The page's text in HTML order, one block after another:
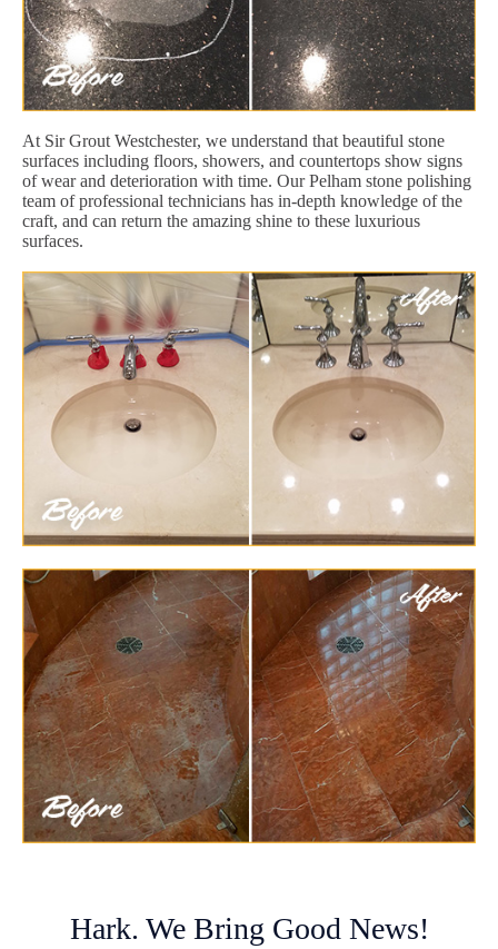
At Sir Grout Westchester, we understand that beautiful stone
surfaces including floors, showers, and countertops show signs
of wear and deterioration with time. Our Pelham stone polishing
team of professional technicians has in-depth knowledge of the
craft, and can return the amazing shine to these luxurious
surfaces.
Hark. We Bring Good News!